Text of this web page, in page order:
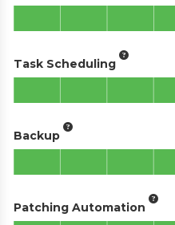
Task Scheduling
Backup
Patching Automation